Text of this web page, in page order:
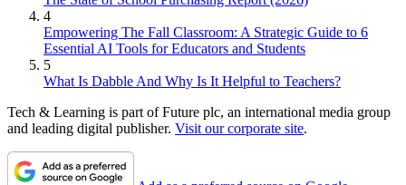
4
Empowering The Fall Classroom: A Strategic Guide to 6
Essential AI Tools for Educators and Students
5
What Is Dabble And Why Is It Helpful to Teachers?
Tech & Learning is part of Future plc, an international media group
and leading digital publisher. Visit our corporate site.